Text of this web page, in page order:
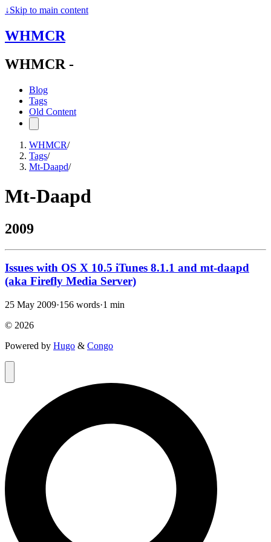
↓Skip to main content
WHMCR
WHMCR -
Blog
Tags
Old Content
WHMCR/
Tags/
Mt-Daapd/
Mt-Daapd
2009
Issues with OS X 10.5 iTunes 8.1.1 and mt-daapd
(aka Firefly Media Server)
25 May 2009·156 words·1 min
© 2026
Powered by Hugo & Congo